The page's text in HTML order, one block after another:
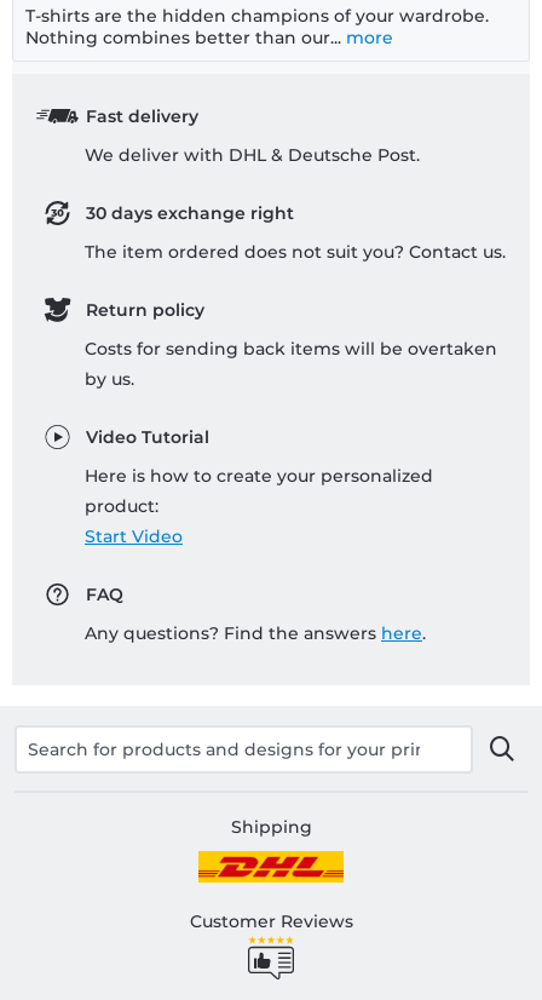
T-shirts are the hidden champions of your wardrobe.
Nothing combines better than our... more
Fast delivery
We deliver with DHL & Deutsche Post.
30 days exchange right
The item ordered does not suit you? Contact us.
Return policy
Costs for sending back items will be overtaken
by us.
Video Tutorial
Here is how to create your personalized
product:
Start Video
FAQ
Any questions? Find the answers here.
Shipping
Customer Reviews